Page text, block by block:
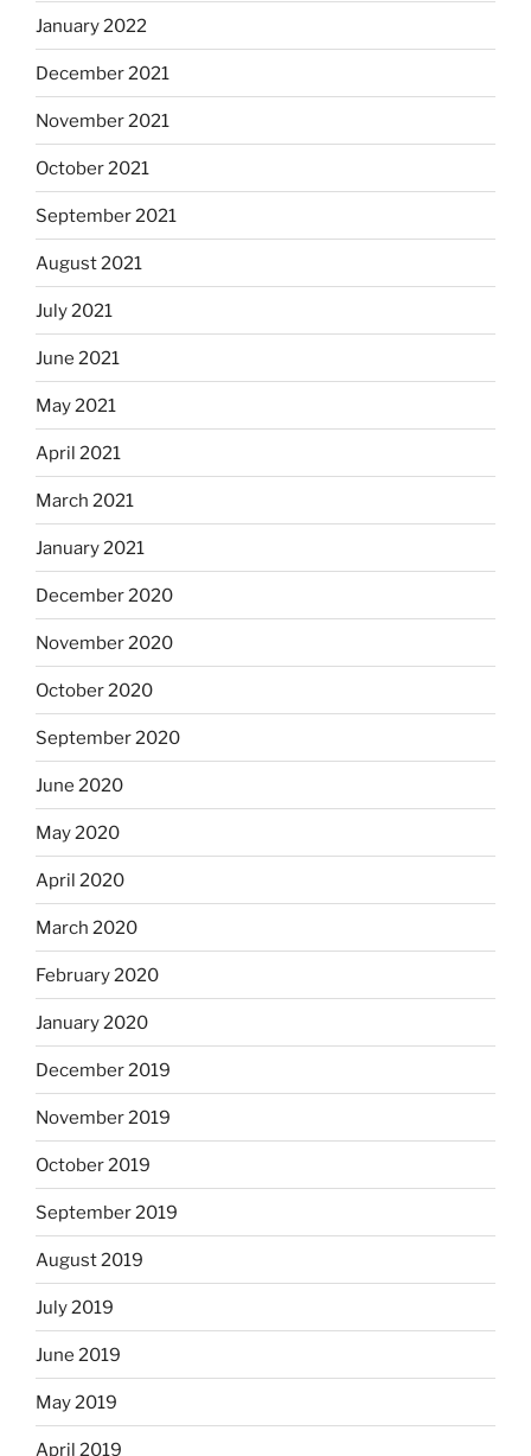
January 2022
December 2021
November 2021
October 2021
September 2021
August 2021
July 2021
June 2021
May 2021
April 2021
March 2021
January 2021
December 2020
November 2020
October 2020
September 2020
June 2020
May 2020
April 2020
March 2020
February 2020
January 2020
December 2019
November 2019
October 2019
September 2019
August 2019
July 2019
June 2019
May 2019
April 2019